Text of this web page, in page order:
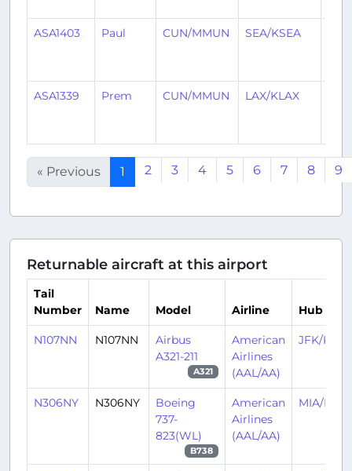
ASA1403 Paul CUN/MMUN SEA/KSEA
ASA1339 Prem CUN/MMUN LAX/KLAX
« Previous 1 2 3 4 5 6 7 8 9
Returnable aircraft at this airport
Tail
Number
Name Model Airline Hub
N107NN N107NN
Airbus
A321-211
A321
American
Airlines
(AAL/AA)
JFK/KJFK
N306NY N306NY
Boeing
737-
823(WL)
B738
American
Airlines
(AAL/AA)
MIA/KMIA